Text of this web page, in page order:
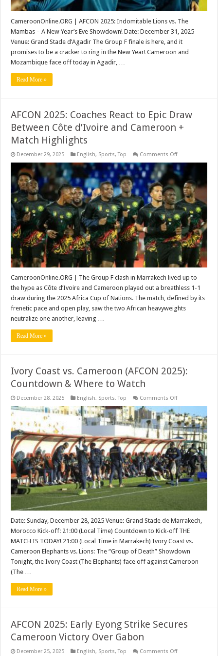
CameroonOnline.ORG | AFCON 2025: Indomitable Lions vs. The
Mambas – A New Year’s Eve Showdown! Date: December 31, 2025
Venue: Grand Stade d’Agadir The Group F finale is here, and it
promises to be a cracker to ring in the New Year! Cameroon and
Mozambique face off today in Agadir, …
Read More »
AFCON 2025: Coaches React to Epic Draw
Between Côte d’Ivoire and Cameroon +
Match Highlights
December 29, 2025 English, Sports,Top Comments Offon
2025:
Coaches
React
to
Epic
Draw
Between
Côte
d’Ivoire
and
Cameroon
+
Match
Highlights
CameroonOnline.ORG | The Group F clash in Marrakech lived up to
the hype as Côte d’Ivoire and Cameroon played out a breathless 1-1
draw during the 2025 Africa Cup of Nations. The match, defined by its
frenetic pace and open play, saw the two African heavyweights
neutralize one another, leaving …
Read More »
Ivory Coast vs. Cameroon (AFCON 2025):
Countdown & Where to Watch
December 28, 2025 English, Sports,Top Comments Offon
vs.
Cameroon
(AFCON
2025):
Countdown
&
Where
to
Watch
Date: Sunday, December 28, 2025 Venue: Grand Stade de Marrakech,
Morocco Kick-off: 21:00 (Local Time) Countdown to Kick-off THE
MATCH IS TODAY! 21:00 (Local Time in Marrakech) Ivory Coast vs.
Cameroon Elephants vs. Lions: The “Group of Death” Showdown
Tonight, the Ivory Coast (The Elephants) face off against Cameroon
(The …
Read More »
AFCON 2025: Early Eyong Strike Secures
Cameroon Victory Over Gabon
December 25, 2025 English, Sports,Top Comments Offon